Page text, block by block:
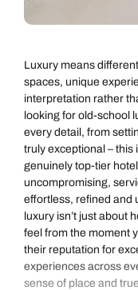
Luxury means
spaces, unique
interpretation rather
looking for old-school
every detail, from
truly exceptional – this
genuinely top-tier
uncompromising,
effortless, refined and
luxury isn’t just about
feel from the moment
their reputation for
experiences across
sense of place and